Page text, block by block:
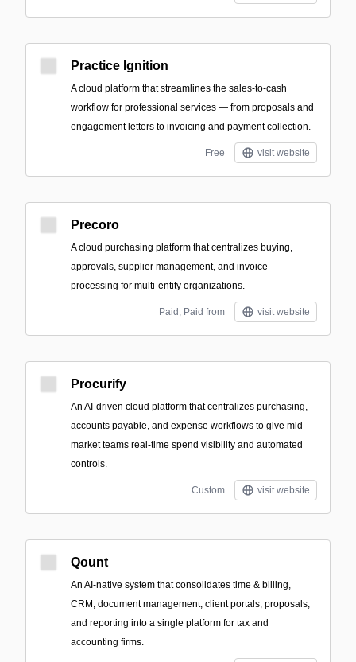
Practice Ignition
A cloud platform that streamlines the sales-to-cash
workflow for professional services — from proposals and
engagement letters to invoicing and payment collection.
Free visit website
Precoro
A cloud purchasing platform that centralizes buying,
approvals, supplier management, and invoice
processing for multi-entity organizations.
Paid; Paid from visit website
Procurify
An AI-driven cloud platform that centralizes purchasing,
accounts payable, and expense workflows to give mid-
market teams real-time spend visibility and automated
controls.
Custom visit website
Qount
An AI-native system that consolidates time & billing,
CRM, document management, client portals, proposals,
and reporting into a single platform for tax and
accounting firms.